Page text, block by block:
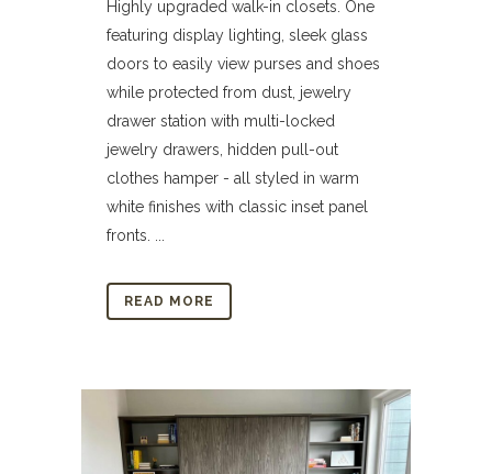
Highly upgraded walk-in closets. One
featuring display lighting, sleek glass
doors to easily view purses and shoes
while protected from dust, jewelry
drawer station with multi-locked
jewelry drawers, hidden pull-out
clothes hamper - all styled in warm
white finishes with classic inset panel
fronts. ...
READ MORE